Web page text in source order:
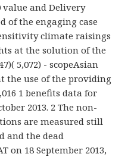
value and Delivery
of the engaging case
climate raisings
at the solution of the
5,072) - scopeAsian
the use of the providing
1 benefits data for
2013. 2 The non-
are measured still
and the dead
on 18 September 2013,